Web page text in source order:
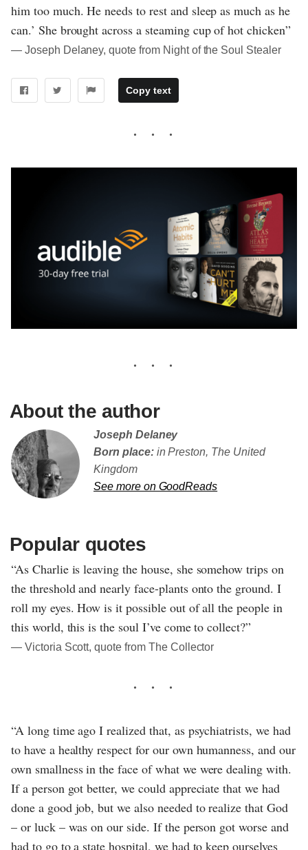
him too much. He needs to rest and sleep as much as he
can.’ She brought across a steaming cup of hot chicken”
― Joseph Delaney, quote from Night of the Soul Stealer
Copy text
About the author
Joseph Delaney
Born place:in Preston, The United
Kingdom
See more on GoodReads
Popular quotes
“As Charlie is leaving the house, she somehow trips on
the threshold and nearly face-plants onto the ground. I
roll my eyes. How is it possible out of all the people in
this world, this is the soul I’ve come to collect?”
― Victoria Scott, quote from The Collector
“A long time ago I realized that, as psychiatrists, we had
to have a healthy respect for our own humanness, and our
own smallness in the face of what we were dealing with.
If a person got better, we could appreciate that we had
done a good job, but we also needed to realize that God
– or luck – was on our side. If the person got worse and
had to go to a state hospital, we had to keep ourselves